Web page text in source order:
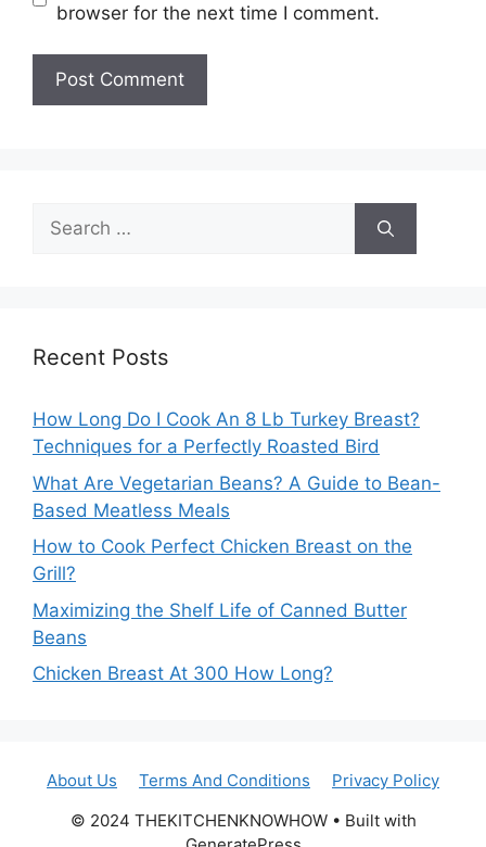
browser for the next time I comment.
Search
for:
Recent Posts
How Long Do I Cook An 8 Lb Turkey Breast?
Techniques for a Perfectly Roasted Bird
What Are Vegetarian Beans? A Guide to Bean-
Based Meatless Meals
How to Cook Perfect Chicken Breast on the
Grill?
Maximizing the Shelf Life of Canned Butter
Beans
Chicken Breast At 300 How Long?
About Us Terms And Conditions
Privacy Policy
© 2024 THEKITCHENKNOWHOW • Built with